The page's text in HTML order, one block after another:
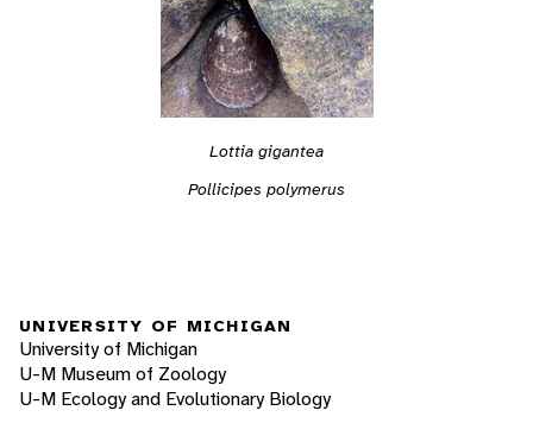
Lottia gigantea
Pollicipes polymerus
UNIVERSITY OF MICHIGAN
University of Michigan
U-M Museum of Zoology
U-M Ecology and Evolutionary Biology